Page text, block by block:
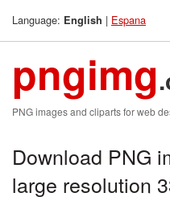
Language: English | Espana
pngimg
PNG images and cliparts for web
Download PNG
large resolution